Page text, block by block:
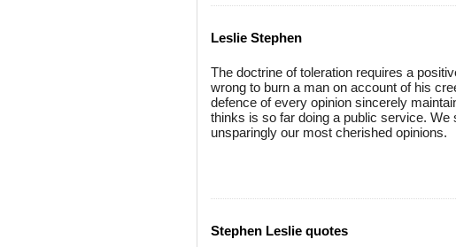
Leslie Stephen
The doctrine of toleration requires a
wrong to burn a man on account of his
defence of every opinion sincerely
thinks is so far doing a public service.
unsparingly our most cherished opinions.
Stephen Leslie quotes